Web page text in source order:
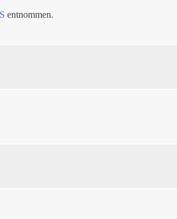
entnommen.